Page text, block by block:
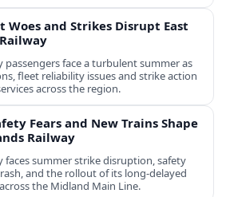
Woes and Strikes Disrupt East
passengers face a turbulent summer as
fleet reliability issues and strike action
across the region.
Fears and New Trains Shape
Railway
faces summer strike disruption, safety
and the rollout of its long-delayed
the Midland Main Line.